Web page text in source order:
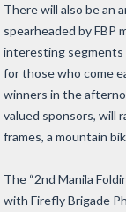
There will also be an
spearheaded by FBP
interesting segments
for those who come
winners in the
valued sponsors, will
frames, a mountain
The “2nd Manila
with Firefly Brigade